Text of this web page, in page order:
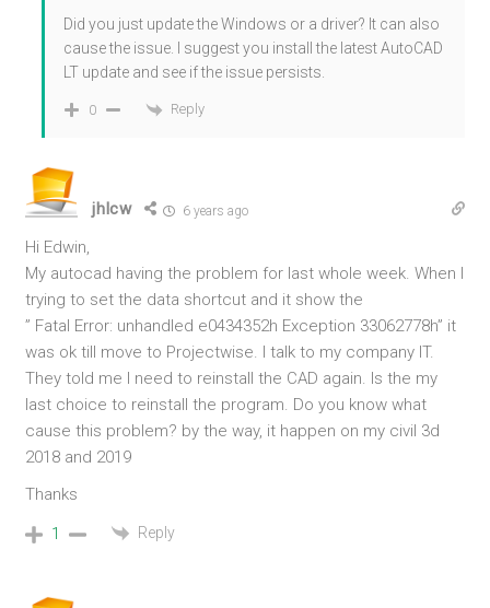
Did you just update the Windows or a driver? It can also
cause the issue. I suggest you install the latest AutoCAD
LT update and see if the issue persists.
0 Reply
jhlcw 6 years ago
Hi Edwin,
My autocad having the problem for last whole week. When I
trying to set the data shortcut and it show the
” Fatal Error: unhandled e0434352h Exception 33062778h” it
was ok till move to Projectwise. I talk to my company IT.
They told me I need to reinstall the CAD again. Is the my
last choice to reinstall the program. Do you know what
cause this problem? by the way, it happen on my civil 3d
2018 and 2019
Thanks
1 Reply